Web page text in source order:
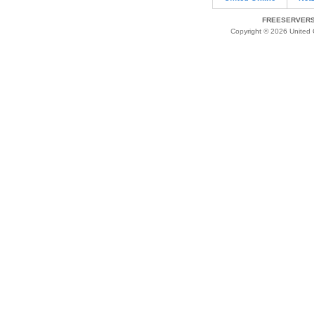
Copyright © 2026 United